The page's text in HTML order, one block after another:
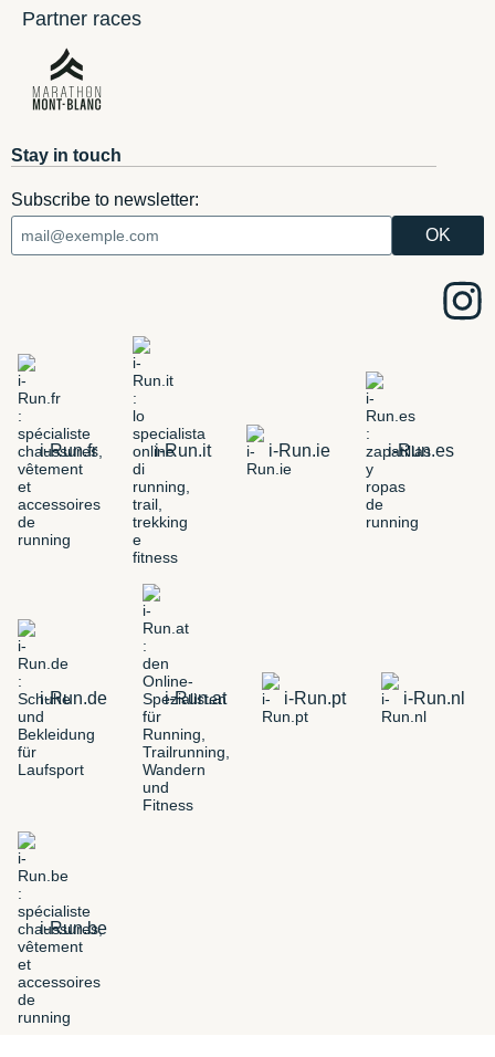
Partner races
Stay in touch
Subscribe to newsletter:
i-Run.fr i-Run.it i-Run.ie i-Run.es
i-Run.de i-Run.at i-Run.pt i-Run.nl
i-Run.be